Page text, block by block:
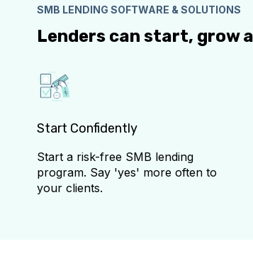
SMB LENDING SOFTWARE & SOLUTIONS
Lenders can start, grow
Start Confidently
Start a risk-free SMB lending
program. Say 'yes' more often to
your clients.